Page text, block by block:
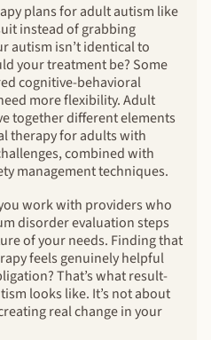
plans for adult autism like
instead of grabbing
autism isn’t identical to
your treatment be? Some
cognitive-behavioral
more flexibility. Adult
together different elements
therapy for adults with
combined with
management techniques.
work with providers who
disorder evaluation steps
of your needs. Finding that
feels genuinely helpful
That’s what result-
looks like. It’s not about
real change in your